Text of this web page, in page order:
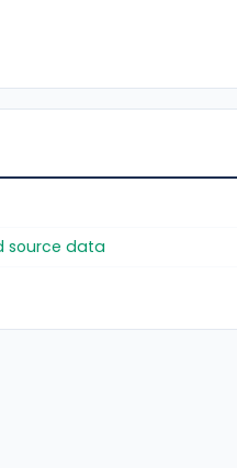
source data